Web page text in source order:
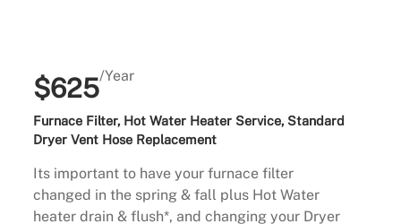
$625/Year
Furnace Filter, Hot Water Heater Service, Standard
Dryer Vent Hose Replacement
Its important to have your furnace filter
changed in the spring & fall plus Hot Water
heater drain & flush*, and changing your Dryer